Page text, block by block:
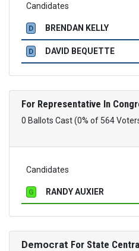
Candidates
D BRENDAN KELLY
D DAVID BEQUETTE
For Representative In
0 Ballots Cast (0% of 564
Candidates
G RANDY AUXIER
Democrat For State